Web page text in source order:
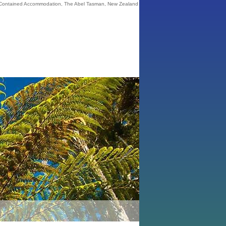
Accommodation, The Abel Tasman, New Zealand